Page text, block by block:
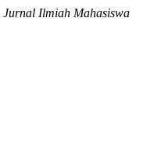
Jurnal Ilmiah Mahasiswa